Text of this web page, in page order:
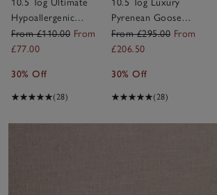
10.5 Tog Ultimate
Hypoallergenic
Down-Like Duvet
From £110.00 From
£77.00
30% Off
(28)
10.5 Tog Luxury
Pyrenean Goose
Down Duvet
From £295.00 From
£206.50
30% Off
(28)